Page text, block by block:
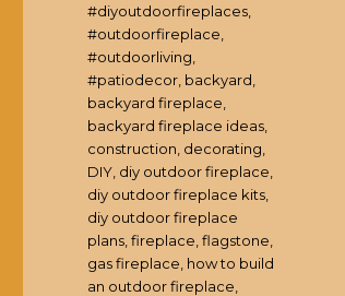
#diyoutdoorfireplaces
#outdoorfireplace
#outdoorliving
#patiodecor backyard
backyard fireplace
backyard fireplace ideas
construction decorating
DIY diy outdoor fireplace
diy outdoor fireplace kits
diy outdoor fireplace
plans ,fireplace ,flagstone
gas fireplace how to build
an outdoor fireplace